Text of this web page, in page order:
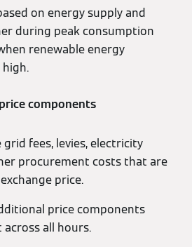
on energy supply and
during peak consumption
renewable energy
components
grid fees, levies, electricity
procurement costs that are
price.
price components
all hours.